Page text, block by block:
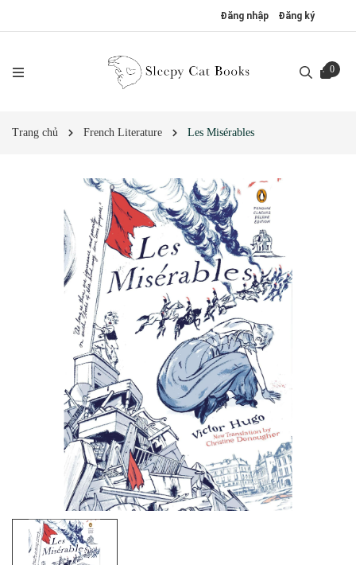
Đăng nhập Đăng ký
0
Trang chủ French Literature Les Misérables